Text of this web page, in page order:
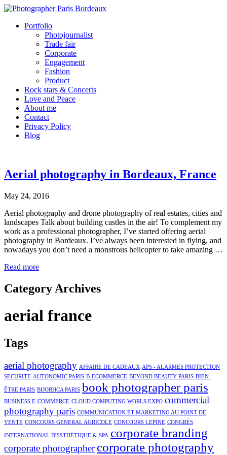
Portfolio
Photojournalist
Trade fair
Corporate
Engagement
Fashion
Product
Rock stars & Concerts
Love and Peace
About me
Contact
Privacy Policy
Blog
Aerial photography in Bordeaux, France
May 24, 2016
Aerial photography and drone photography of real estates, cities and
landscapes Talk about building castles in the air! To complement my
work as a professional photographer, I’ve started offering aerial
photography in Bordeaux. I’ve always been interested in flying, and
nowadays you don’t need a monstrous helicopter to take amazing …
Read more
Category Archives
aerial france
Tags
aerial photography AFFAIRE DE CADEAUX APS - ALARMES PROTECTION
SECURITE AUTONOMIC PARIS B-ECOMMERCE BEYOND BEAUTY PARIS BIEN-
ÊTRE PARIS BIJORHCA PARIS book photographer paris
BUSINESS E-COMMERCE CLOUD COMPUTING WORLS EXPO commercial
photography paris COMMUNICATION ET MARKETING AU POINT DE
VENTE CONCOURS GENERAL AGRICOLE CONCOURS LEPINE CONGRÈS
INTERNATIONAL D'ESTHÉTIQUE & SPA corporate branding
corporate photographer corporate photography